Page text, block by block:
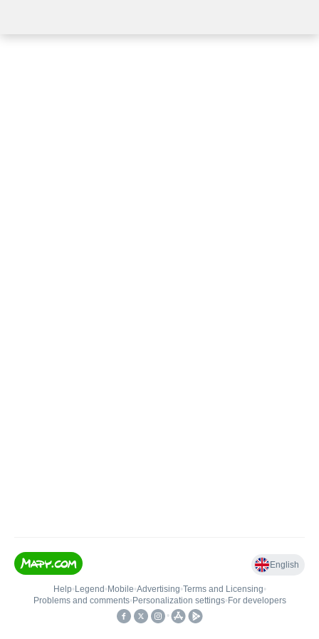
English
Help• Legend • Mobile•Advertising•Terms and Licensing•
Problems and comments• Personalization settings• For developers
•